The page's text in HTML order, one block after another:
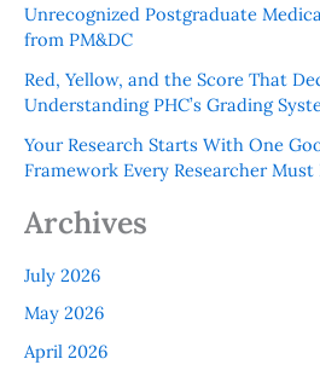
Unrecognized Postgraduate
from PM&DC
Red, Yellow, and the Score That
Understanding PHC’s Grading
Your Research Starts With One
Framework Every Researcher
Archives
July 2026
May 2026
April 2026